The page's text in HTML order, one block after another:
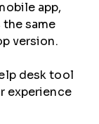
app,
same
version.
desk tool
experience